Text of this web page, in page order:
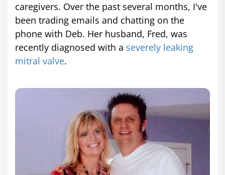
caregivers. Over the past several months, I've
been trading emails and chatting on the
phone with Deb. Her husband, Fred, was
recently diagnosed with a severely leaking
mitral valve.